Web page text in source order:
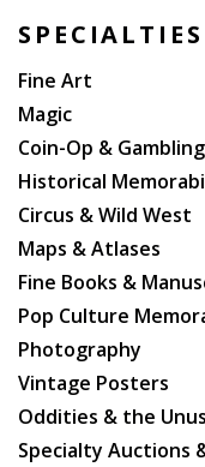
SPECIALTIES
Fine Art
Magic
Coin-Op & Gambling
Historical
Circus & Wild West
Maps & Atlases
Fine Books &
Pop Culture
Photography
Vintage Posters
Oddities & the
Specialty Auctions